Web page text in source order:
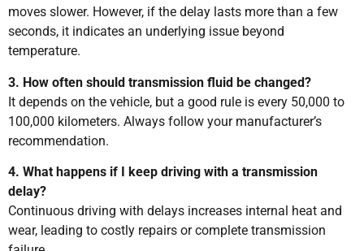
moves slower. However, if the delay lasts more than a few
seconds, it indicates an underlying issue beyond
temperature.
3. How often should transmission fluid be changed?
It depends on the vehicle, but a good rule is every 50,000 to
100,000 kilometers. Always follow your manufacturer’s
recommendation.
4. What happens if I keep driving with a transmission
delay?
Continuous driving with delays increases internal heat and
wear, leading to costly repairs or complete transmission